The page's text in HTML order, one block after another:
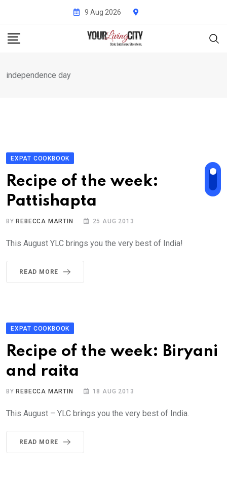
content
9 Aug 2026
independence day
EXPAT COOKBOOK
Recipe of the week:
Pattishapta
BY REBECCA MARTIN 25 AUG 2013
This August YLC brings you the very best of India!
READ MORE
EXPAT COOKBOOK
Recipe of the week: Biryani
and raita
BY REBECCA MARTIN 18 AUG 2013
This August – YLC brings you the very best of India.
READ MORE